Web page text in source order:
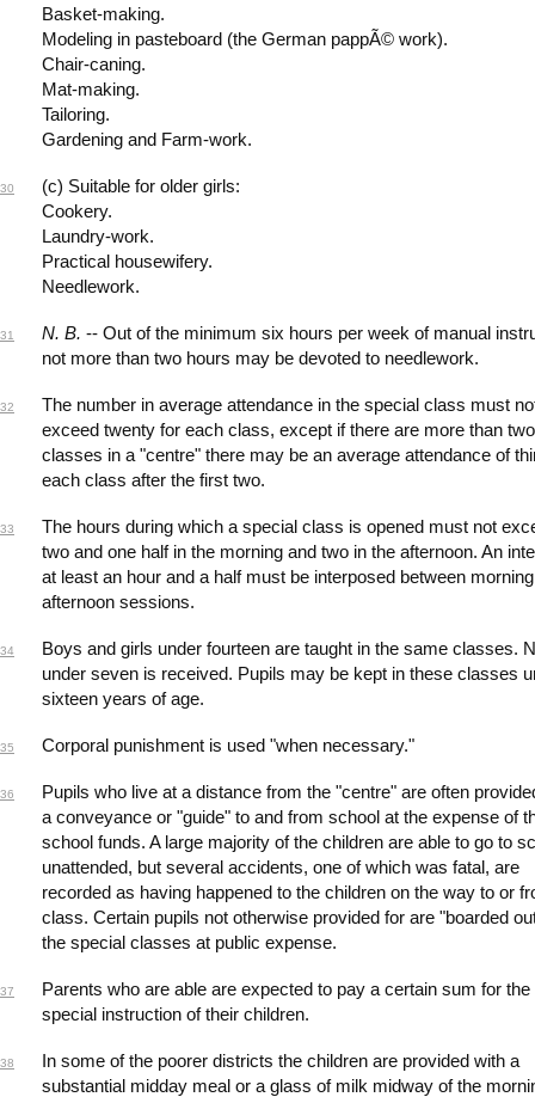
Basket-making.
Modeling in pasteboard (the German pappÃ© work).
Chair-caning.
Mat-making.
Tailoring.
Gardening and Farm-work.
30
(c) Suitable for older girls:
Cookery.
Laundry-work.
Practical housewifery.
Needlework.
31 N. B. -- Out of the minimum six hours per week of manual
not more than two hours may be devoted to needlework.
32
The number in average attendance in the special class must
exceed twenty for each class, except if there are more than two
classes in a "centre" there may be an average attendance of
each class after the first two.
33
The hours during which a special class is opened must not
two and one half in the morning and two in the afternoon. An
at least an hour and a half must be interposed between
afternoon sessions.
34
Boys and girls under fourteen are taught in the same classes.
under seven is received. Pupils may be kept in these classes
sixteen years of age.
35 Corporal punishment is used "when necessary."
36
Pupils who live at a distance from the "centre" are often
a conveyance or "guide" to and from school at the expense of
school funds. A large majority of the children are able to go to
unattended, but several accidents, one of which was fatal, are
recorded as having happened to the children on the way to or
class. Certain pupils not otherwise provided for are "boarded
the special classes at public expense.
37
Parents who are able are expected to pay a certain sum for the
special instruction of their children.
38
In some of the poorer districts the children are provided with a
substantial midday meal or a glass of milk midway of the